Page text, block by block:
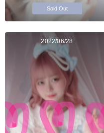
Sold Out
2022/06/28